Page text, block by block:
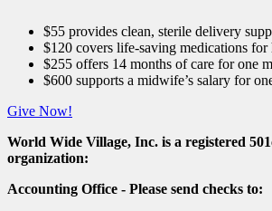
$55 provides clean, sterile delivery
$120 covers life-saving medications for
$255 offers 14 months of care for one
$600 supports a midwife’s salary for
Give Now!
World Wide Village, Inc. is a registered
organization:
Accounting Office - Please send checks to: